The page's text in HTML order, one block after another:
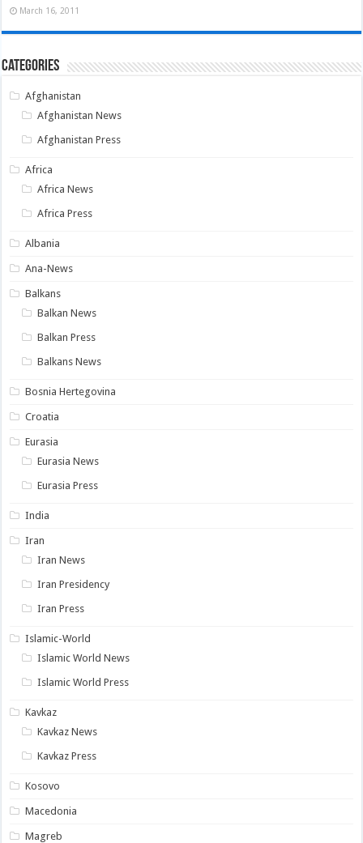
March 16, 2011
Categories
Afghanistan
Afghanistan News
Afghanistan Press
Africa
Africa News
Africa Press
Albania
Ana-News
Balkans
Balkan News
Balkan Press
Balkans News
Bosnia Hertegovina
Croatia
Eurasia
Eurasia News
Eurasia Press
India
Iran
Iran News
Iran Presidency
Iran Press
Islamic-World
Islamic World News
Islamic World Press
Kavkaz
Kavkaz News
Kavkaz Press
Kosovo
Macedonia
Magreb